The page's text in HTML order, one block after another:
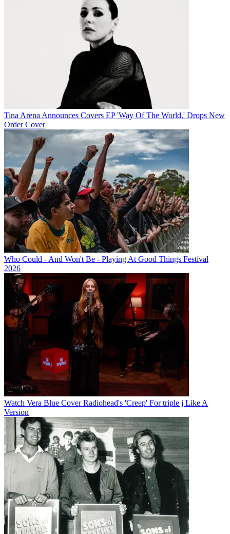
Tina Arena Announces Covers EP 'Way Of The World,' Drops New
Order Cover
Who Could - And Won't Be - Playing At Good Things Festival
2026
Watch Vera Blue Cover Radiohead's 'Creep' For triple j Like A
Version